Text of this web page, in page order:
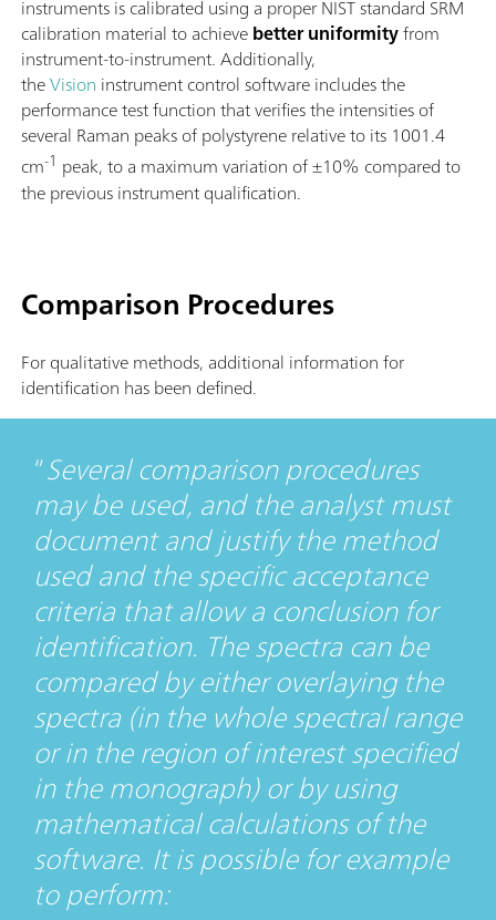
instruments is calibrated using a proper NIST standard SRM
calibration material to achievebetter uniformityfrom
instrument-to-instrument. Additionally,
theVision instrument control software includes the
performance test function that verifies the intensities of
several Raman peaks of polystyrene relative to its 1001.4
cm-1 peak, to a maximum variation of ±10% compared to
the previous instrument qualification.
Comparison Procedures
For qualitative methods, additional information for
identification has been defined.
Several comparison procedures
may be used, and the analyst must
document and justify the method
used and the specific acceptance
criteria that allow a conclusion for
identification. The spectra can be
compared by either overlaying the
spectra (in the whole spectral range
or in the region of interest specified
in the monograph) or by using
mathematical calculations of the
software. It is possible for example
to perform: